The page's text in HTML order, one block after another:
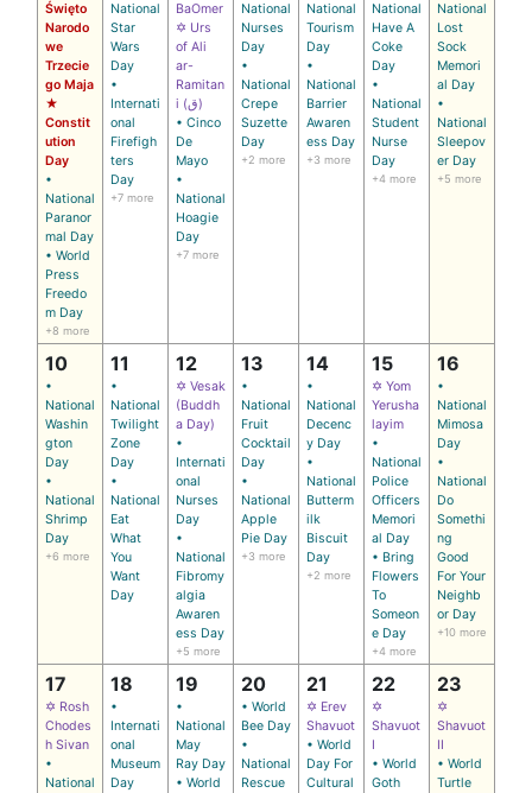
Święto
Narodo
we
Trzecie
go Maja
★
Constit
ution
Day
•
National
Paranor
mal Day
• World
Press
Freedo
m Day
+8 more
National
Star
Wars
Day
•
Internati
onal
Firefigh
ters
Day
+7 more
BaOmer
✡ Urs
of Ali
ar-
Ramitan
i (ق)
• Cinco
De
Mayo
•
National
Hoagie
Day
+7 more
National
Nurses
Day
•
National
Crepe
Suzette
Day
+2 more
National
Tourism
Day
•
National
Barrier
Awaren
ess Day
+3 more
National
Have A
Coke
Day
•
National
Student
Nurse
Day
+4 more
National
Lost
Sock
Memori
al Day
•
National
Sleepov
er Day
+5 more
10
•
National
Washin
gton
Day
•
National
Shrimp
Day
+6 more
11
•
National
Twilight
Zone
Day
•
National
Eat
What
You
Want
Day
12
✡ Vesak
(Buddh
a Day)
•
Internati
onal
Nurses
Day
•
National
Fibromy
algia
Awaren
ess Day
+5 more
13
•
National
Fruit
Cocktail
Day
•
National
Apple
Pie Day
+3 more
14
•
National
Decenc
y Day
•
National
Butterm
ilk
Biscuit
Day
+2 more
15
✡ Yom
Yerusha
layim
•
National
Police
Officers
Memori
al Day
• Bring
Flowers
To
Someon
e Day
+4 more
16
•
National
Mimosa
Day
•
National
Do
Somethi
ng
Good
For Your
Neighb
or Day
+10 more
17
✡ Rosh
Chodes
h Sivan
•
National
18
•
Internati
onal
Museum
Day
19
•
National
May
Ray Day
• World
20
• World
Bee Day
•
National
Rescue
21
✡ Erev
Shavuot
• World
Day For
Cultural
22
✡
Shavuot
I
• World
Goth
23
✡
Shavuot
II
• World
Turtle